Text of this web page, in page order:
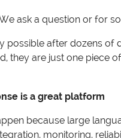
ask a question or for
possible after dozens
they are just one piece
is a great platform
because large
monitoring,